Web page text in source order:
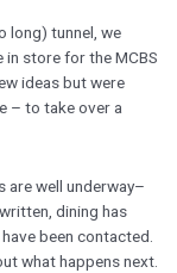
long) tunnel, we
store for the MCBS
ideas but were
– to take over a
are well underway–
dining has
been contacted.
what happens next.